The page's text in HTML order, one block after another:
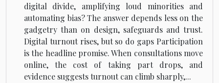
digital divide, amplifying loud minorities and
automating bias? The answer depends less on the
gadgetry than on design, safeguards and trust.
Digital turnout rises, but so do gaps Participation
is the headline promise. When consultations move
online, the cost of taking part drops, and
evidence suggests turnout can climb sharply,...